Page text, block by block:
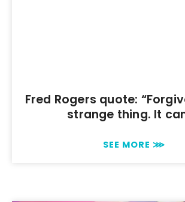
Fred Rogers quote:
strange thing. It
SEE MORE ⋙